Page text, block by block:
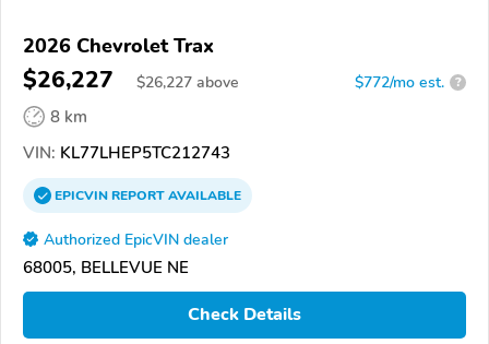
2026 Chevrolet Trax
$26,227 $26,227 above $772/mo est. ?
8 km
VIN: KL77LHEP5TC212743
EPICVINREPORTAVAILABLE
Authorized EpicVIN dealer
68005, BELLEVUE NE
Check Details